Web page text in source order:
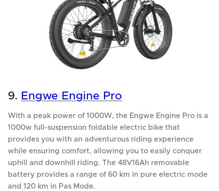
9. Engwe Engine Pro
With a peak power of 1000W, the Engwe Engine Pro is a
1000w full-suspension foldable electric bike that
provides you with an adventurous riding experience
while ensuring comfort, allowing you to easily conquer
uphill and downhill riding. The 48V16Ah removable
battery provides a range of 60 km in pure electric mode
and 120 km in Pas Mode.